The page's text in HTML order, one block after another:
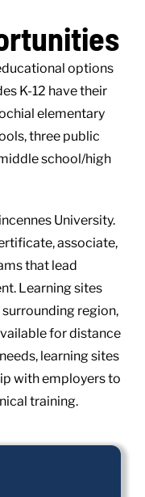
options
K-12 have their
elementary
three public
school/high
University.
associate,
that lead
Learning sites
region,
for distance
learning sites
with employers to
training.